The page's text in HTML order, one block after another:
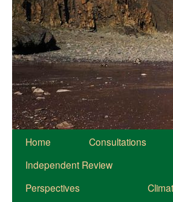
Home Consultations
Independent Review
Perspectives